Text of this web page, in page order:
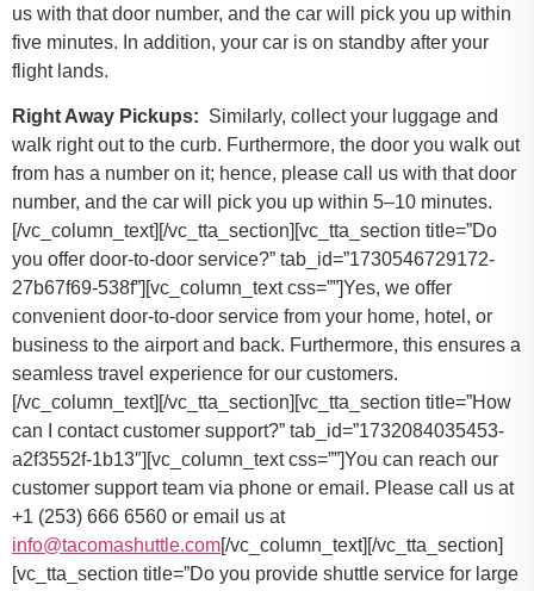
us with that door number, and the car will pick you up within
five minutes. In addition, your car is on standby after your
flight lands.
Right Away Pickups: Similarly, collect your luggage and
walk right out to the curb. Furthermore, the door you walk out
from has a number on it; hence, please call us with that door
number, and the car will pick you up within 5–10 minutes.
[/vc_column_text][/vc_tta_section][vc_tta_section title=”Do
you offer door-to-door service?” tab_id=”1730546729172-
27b67f69-538f”][vc_column_text css=””]Yes, we offer
convenient door-to-door service from your home, hotel, or
business to the airport and back. Furthermore, this ensures a
seamless travel experience for our customers.
[/vc_column_text][/vc_tta_section][vc_tta_section title=”How
can I contact customer support?” tab_id=”1732084035453-
a2f3552f-1b13″][vc_column_text css=””]You can reach our
customer support team via phone or email. Please call us at
+1 (253) 666 6560 or email us at
info@tacomashuttle.com[/vc_column_text][/vc_tta_section]
[vc_tta_section title=”Do you provide shuttle service for large